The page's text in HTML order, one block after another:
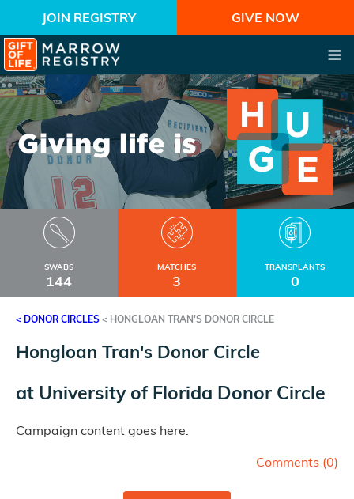
JOIN REGISTRY GIVE NOW
SWABS
144
MATCHES
3
TRANSPLANTS
0
< DONOR CIRCLES < HONGLOAN TRAN'S DONOR CIRCLE
Hongloan Tran's Donor Circle
at University of Florida Donor Circle
Campaign content goes here.
Comments (0)